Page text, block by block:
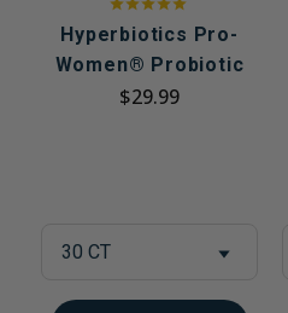
Hyperbiotics Pro-
Women® Probiotic
$29.99
30 CT